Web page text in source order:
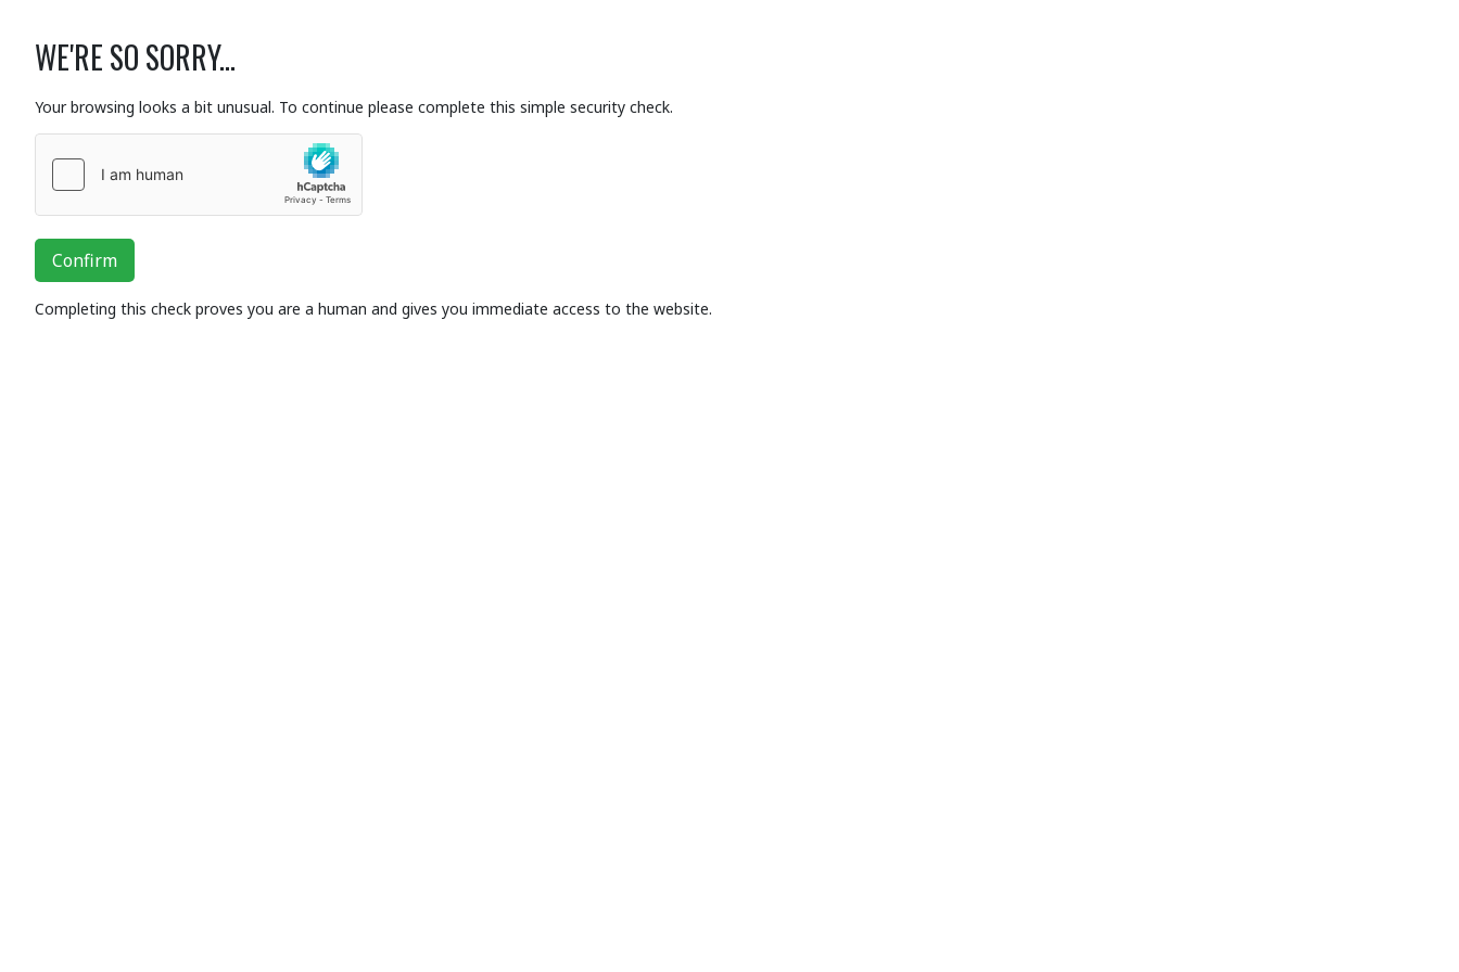
WE'RE SO SORRY...
Your browsing looks a bit unusual. To continue please complete this simple security check.
Confirm
Completing this check proves you are a human and gives you immediate access to the website.